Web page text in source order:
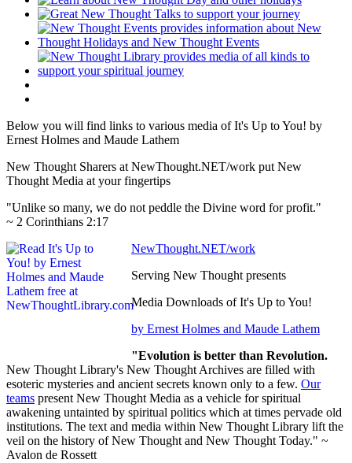
Below you will find links to various media of It's Up to You! by
Ernest Holmes and Maude Lathem
New Thought Sharers at NewThought.NET/work put New
Thought Media at your fingertips
"Unlike so many, we do not peddle the Divine word for profit."
~ 2 Corinthians 2:17
NewThought.NET/work
Serving New Thought presents
Media Downloads of It's Up to You!
by Ernest Holmes and Maude Lathem
"Evolution is better than Revolution.
New Thought Library's New Thought Archives are filled with
esoteric mysteries and ancient secrets known only to a few. Our
teams present New Thought Media as a vehicle for spiritual
awakening untainted by spiritual politics which at times pervade old
institutions. The text and media within New Thought Library lift the
veil on the history of New Thought and New Thought Today." ~
Avalon de Rossett